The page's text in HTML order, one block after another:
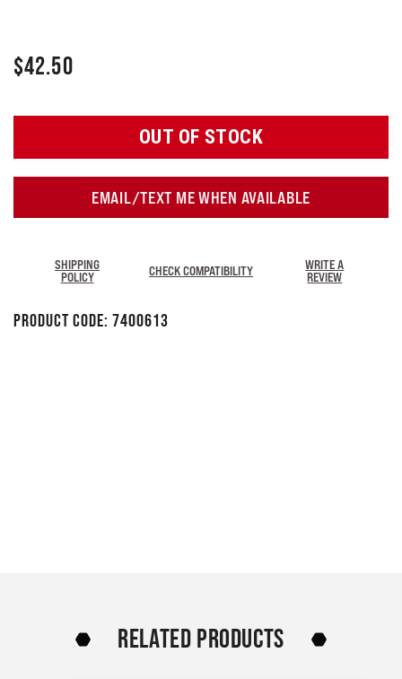
$42.50
OUT OF STOCK
EMAIL/TEXT ME WHEN AVAILABLE
SHIPPING
POLICY
CHECK COMPATIBILITY
WRITE A
REVIEW
Product Code: 7400613
RELATED PRODUCTS